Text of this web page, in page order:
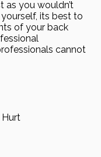
as you wouldn’t
its best to
of your back
cannot